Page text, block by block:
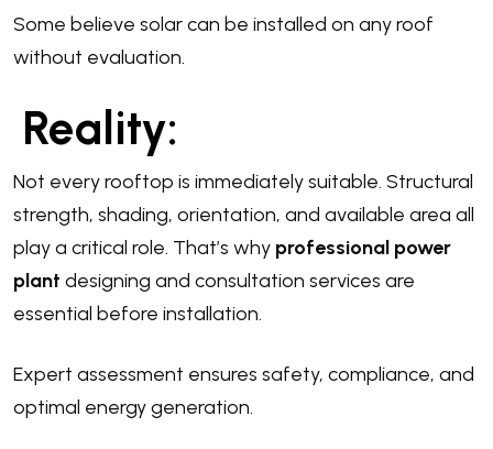
Some believe solar can be installed on any roof
without evaluation.
Reality:
Not every rooftop is immediately suitable. Structural
strength, shading, orientation, and available area all
play a critical role. That’s why professional power
plant designing and consultation services are
essential before installation.
Expert assessment ensures safety, compliance, and
optimal energy generation.